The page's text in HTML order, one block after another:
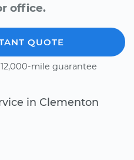
office.
QUOTE
mile guarantee
in Clementon